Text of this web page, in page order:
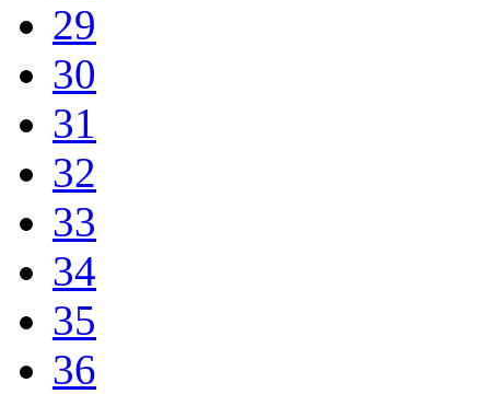
29
30
31
32
33
34
35
36